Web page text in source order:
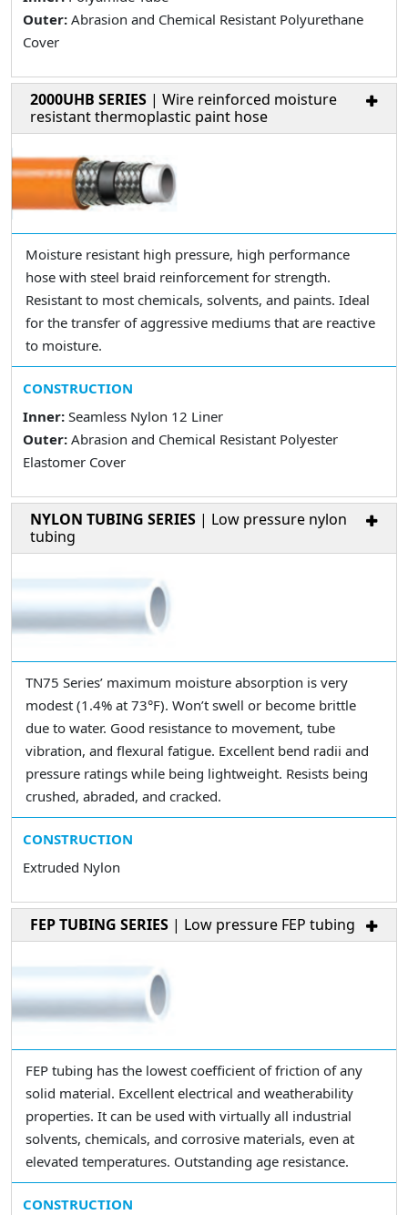
Outer: Abrasion and Chemical Resistant Polyurethane
Cover
2000UHB SERIES | Wire reinforced moisture
resistant thermoplastic paint hose
Moisture resistant high pressure, high performance
hose with steel braid reinforcement for strength.
Resistant to most chemicals, solvents, and paints. Ideal
for the transfer of aggressive mediums that are reactive
to moisture.
CONSTRUCTION
Inner: Seamless Nylon 12 Liner
Outer: Abrasion and Chemical Resistant Polyester
Elastomer Cover
NYLON TUBING SERIES | Low pressure nylon
tubing
TN75 Series’ maximum moisture absorption is very
modest (1.4% at 73°F). Won’t swell or become brittle
due to water. Good resistance to movement, tube
vibration, and flexural fatigue. Excellent bend radii and
pressure ratings while being lightweight. Resists being
crushed, abraded, and cracked.
CONSTRUCTION
Extruded Nylon
FEP TUBING SERIES | Low pressure FEP tubing
FEP tubing has the lowest coefficient of friction of any
solid material. Excellent electrical and weatherability
properties. It can be used with virtually all industrial
solvents, chemicals, and corrosive materials, even at
elevated temperatures. Outstanding age resistance.
CONSTRUCTION